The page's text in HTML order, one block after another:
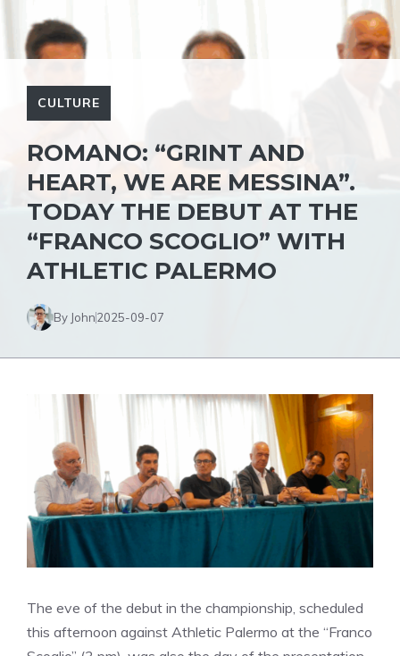
CULTURE
ROMANO: “GRINT AND
HEART, WE ARE MESSINA”.
TODAY THE DEBUT AT THE
“FRANCO SCOGLIO” WITH
ATHLETIC PALERMO
By John2025-09-07
The eve of the debut in the championship, scheduled
this afternoon against Athletic Palermo at the “Franco